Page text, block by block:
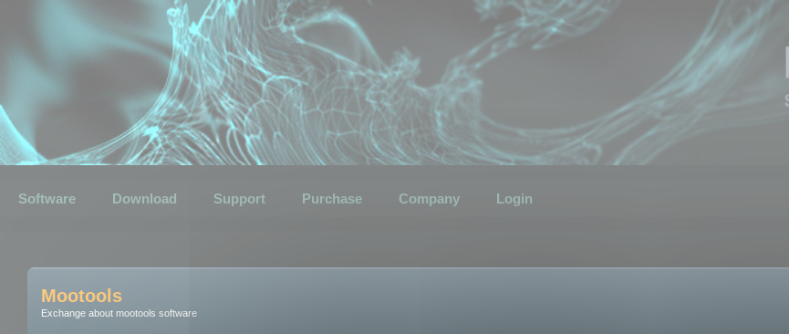
Software Download Support Purchase Company Login
Mootools
Exchange about mootools software